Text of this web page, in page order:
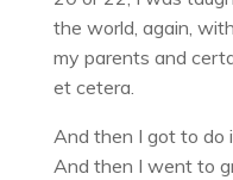
the world, again,
my parents and
et cetera.
And then I got to do
And then I went to